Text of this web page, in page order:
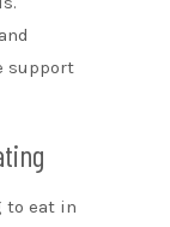
support
to eat in